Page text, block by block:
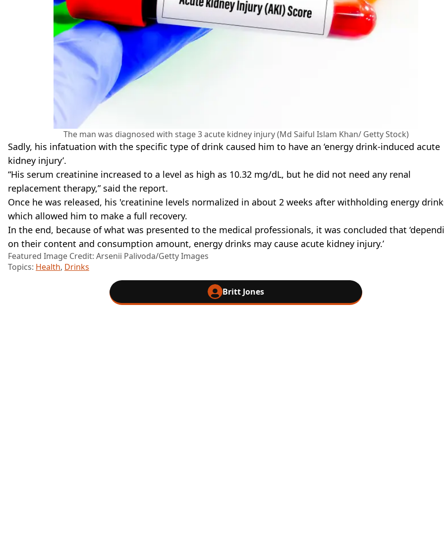
The man was diagnosed with stage 3 acute kidney injury (Md Saiful Islam Khan/ Getty Stock)
Sadly, his infatuation with the specific type of drink caused him to have an ‘energy drink-induced acute
kidney injury’.
“His serum creatinine increased to a level as high as 10.32 mg/dL, but he did not need any renal
replacement therapy,” said the report.
Once he was released, his 'creatinine levels normalized in about 2 weeks after withholding energy
which allowed him to make a full recovery.
In the end, because of what was presented to the medical professionals, it was concluded that
on their content and consumption amount, energy drinks may cause acute kidney injury.’
Featured Image Credit: Arsenii Palivoda/Getty Images
Topics: Health, Drinks
Britt Jones